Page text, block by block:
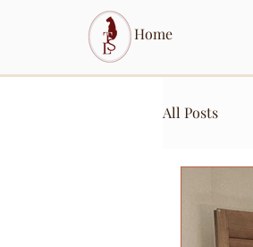
Home
All Posts